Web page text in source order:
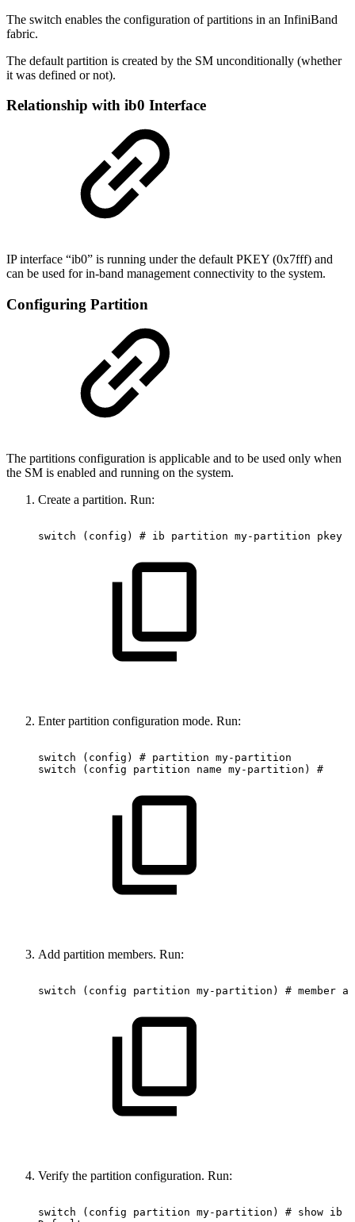
The switch enables the configuration of partitions in an InfiniBand
fabric.
The default partition is created by the SM unconditionally (whether
it was defined or not).
Relationship with ib0 Interface
IP interface “ib0” is running under the default PKEY (0x7fff) and
can be used for in-band management connectivity to the system.
Configuring Partition
The partitions configuration is applicable and to be used only when
the SM is enabled and running on the system.
Create a partition. Run:
switch (config) # ib partition my-partition pkey
Enter partition configuration mode. Run:
switch (config) # partition my-partition
switch
(config partition name my-partition) #
Add partition members. Run:
switch (config partition my-partition) # member
Verify the partition configuration. Run:
switch (config partition my-partition) # show ib